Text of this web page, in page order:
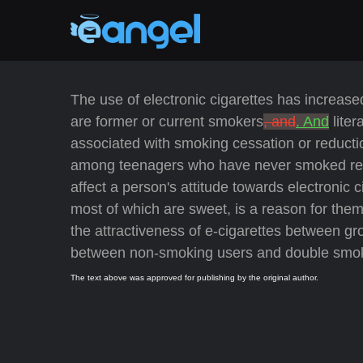
The use of electronic cigarettes has
are former or current smokers, and. And
associated with smoking cessation or
among teenagers who have never smoked
affect a person's attitude towards electronic
most of which are sweet, is a reason for
the attractiveness of e-cigarettes between
between non-smoking users and double
The text above was approved for publishing by the original author.